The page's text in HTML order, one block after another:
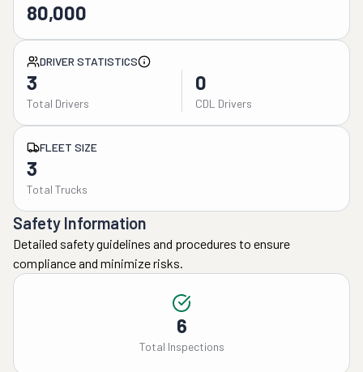
80,000
DRIVER STATISTICS
3
Total Drivers
0
CDL Drivers
FLEET SIZE
3
Total Trucks
Safety Information
Detailed safety guidelines and procedures to ensure
compliance and minimize risks.
6
Total Inspections